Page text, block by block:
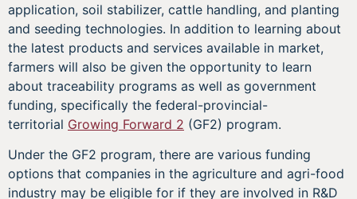
application, soil stabilizer, cattle handling, and planting
and seeding technologies. In addition to learning about
the latest products and services available in market,
farmers will also be given the opportunity to learn
about traceability programs as well as government
funding, specifically the federal-provincial-
territorial Growing Forward 2 (GF2) program.
Under the GF2 program, there are various funding
options that companies in the agriculture and agri-food
industry may be eligible for if they are involved in R&D